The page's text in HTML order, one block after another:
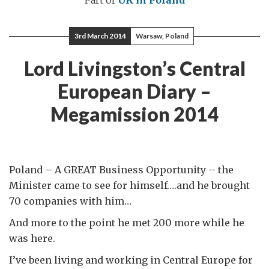
3rd March 2014 Warsaw, Poland
Lord Livingston’s Central
European Diary –
Megamission 2014
Poland – A GREAT Business Opportunity – the
Minister came to see for himself….and he brought
70 companies with him…
And more to the point he met 200 more while he
was here.
I’ve been living and working in Central Europe for